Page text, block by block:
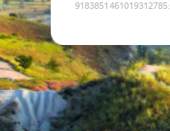
9183851461019312785: